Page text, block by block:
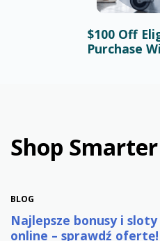
$100 Off
Purchase
Shop
Bonusy i
BLOG
Najlepsze bonusy i
online – sprawdź ofertę!